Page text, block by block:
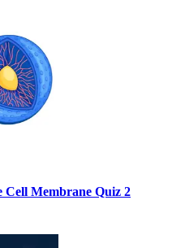
Cell Membrane Quiz 2